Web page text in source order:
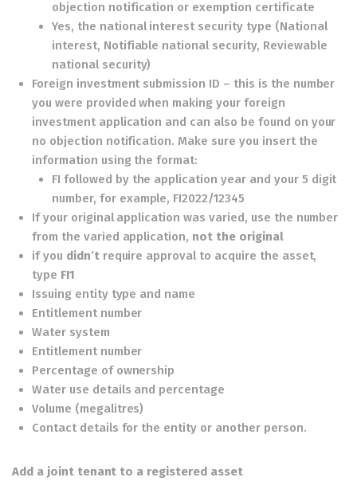
objection notification or exemption certificate
Yes, the national interest security type (National
interest, Notifiable national security, Reviewable
national security)
Foreign investment submission ID – this is the number
you were provided when making your foreign
investment application and can also be found on your
no objection notification. Make sure you insert the
information using the format:
FI followed by the application year and your 5 digit
number, for example, FI2022/12345
If your original application was varied, use the number
from the varied application, not the original
if you didn’trequire approval to acquire the asset,
type FI1
Issuing entity type and name
Entitlement number
Water system
Entitlement number
Percentage of ownership
Water use details and percentage
Volume (megalitres)
Contact details for the entity or another person.
Add a joint tenant to a registered asset